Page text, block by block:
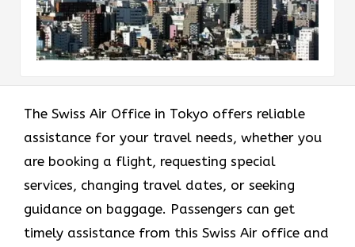
The Swiss Air Office in Tokyo offers reliable
assistance for your travel needs, whether you
are booking a flight, requesting special
services, changing travel dates, or seeking
guidance on baggage. Passengers can get
timely assistance from this Swiss Air office and